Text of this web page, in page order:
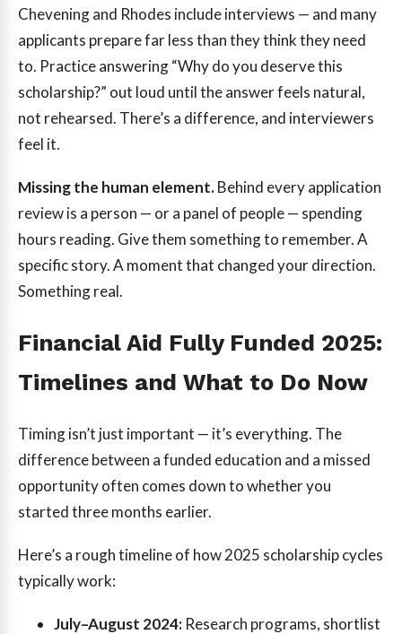
Chevening and Rhodes include interviews — and many
applicants prepare far less than they think they need
to. Practice answering “Why do you deserve this
scholarship?” out loud until the answer feels natural,
not rehearsed. There’s a difference, and interviewers
feel it.
Missing the human element.Behind every application
review is a person — or a panel of people — spending
hours reading. Give them something to remember. A
specific story. A moment that changed your direction.
Something real.
Financial Aid Fully Funded 2025:
Timelines and What to Do Now
Timing isn’t just important — it’s everything. The
difference between a funded education and a missed
opportunity often comes down to whether you
started three months earlier.
Here’s a rough timeline of how 2025 scholarship cycles
typically work:
July–August 2024: Research programs, shortlist